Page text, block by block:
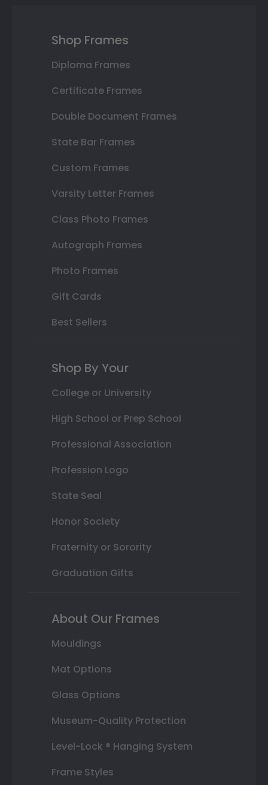
Shop Frames
Diploma Frames
Certificate Frames
Double Document Frames
State Bar Frames
Custom Frames
Varsity Letter Frames
Class Photo Frames
Autograph Frames
Photo Frames
Gift Cards
Best Sellers
Shop By Your
College or University
High School or Prep School
Professional Association
Profession Logo
State Seal
Honor Society
Fraternity or Sorority
Graduation Gifts
About Our Frames
Mouldings
Mat Options
Glass Options
Museum-Quality Protection
Level-Lock ® Hanging System
Frame Styles